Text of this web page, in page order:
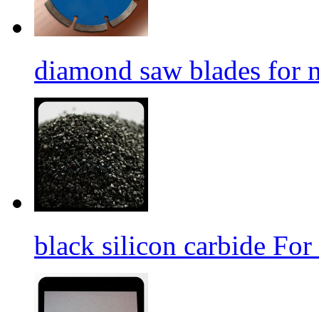
diamond saw blades for
black silicon carbide For